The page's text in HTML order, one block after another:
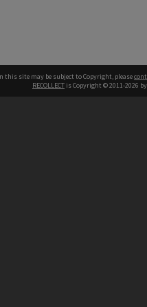
this site may be subject to Copyright, please
RECOLLECT is Copyright © 2011-2026 by